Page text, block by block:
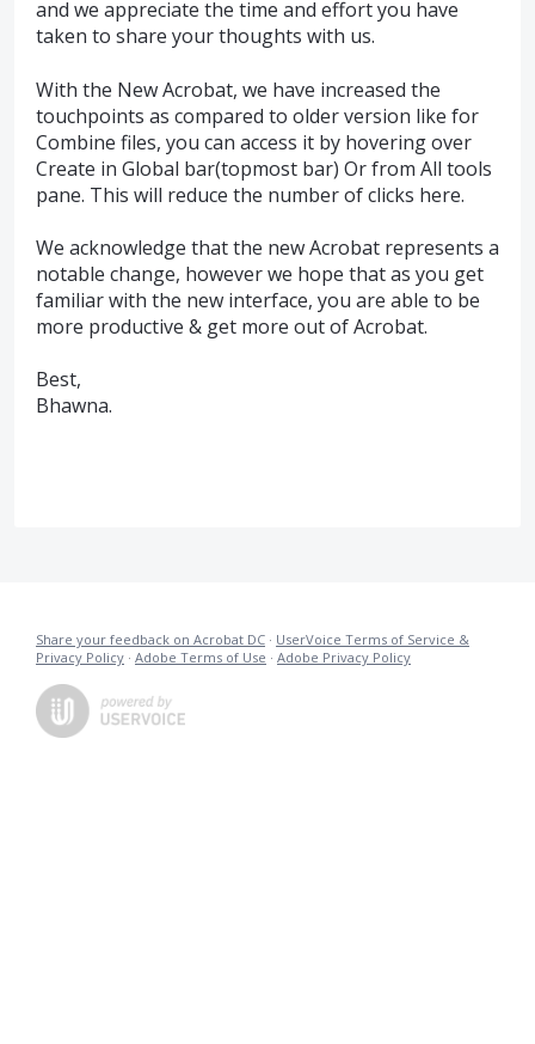
and we appreciate the time and effort you have
taken to share your thoughts with us.
With the New Acrobat, we have increased the
touchpoints as compared to older version like for
Combine files, you can access it by hovering over
Create in Global bar(topmost bar) Or from All tools
pane. This will reduce the number of clicks here.
We acknowledge that the new Acrobat represents a
notable change, however we hope that as you get
familiar with the new interface, you are able to be
more productive & get more out of Acrobat.
Best,
Bhawna.
Share your feedback on Acrobat DC · UserVoice Terms of Service &
Privacy Policy · Adobe Terms of Use · Adobe Privacy Policy